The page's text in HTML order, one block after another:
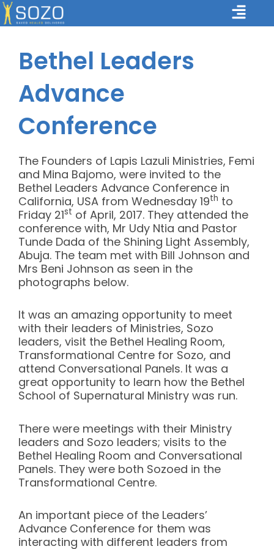
Skip
to
Main
Menu
Bethel Leaders
Advance
Conference
The Founders of Lapis Lazuli Ministries, Femi
and Mina Bajomo, were invited to the
Bethel Leaders Advance Conference in
California, USA from Wednesday 19th to
Friday 21st of April, 2017. They attended the
conference with, Mr Udy Ntia and Pastor
Tunde Dada of the Shining Light Assembly,
Abuja. The team met with Bill Johnson and
Mrs Beni Johnson as seen in the
photographs below.
It was an amazing opportunity to meet
with their leaders of Ministries, Sozo
leaders, visit the Bethel Healing Room,
Transformational Centre for Sozo, and
attend Conversational Panels. It was a
great opportunity to learn how the Bethel
School of Supernatural Ministry was run.
There were meetings with their Ministry
leaders and Sozo leaders; visits to the
Bethel Healing Room and Conversational
Panels. They were both Sozoed in the
Transformational Centre.
An important piece of the Leaders’
Advance Conference for them was
interacting with different leaders from